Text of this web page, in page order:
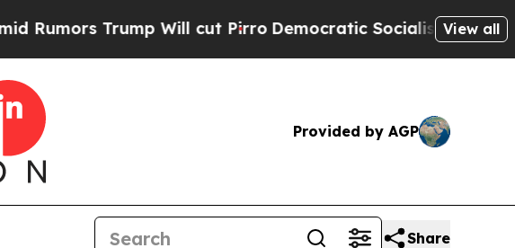
Will cut PirroDemocratic Socialists of America Propose
View all
Provided by AGP
Share